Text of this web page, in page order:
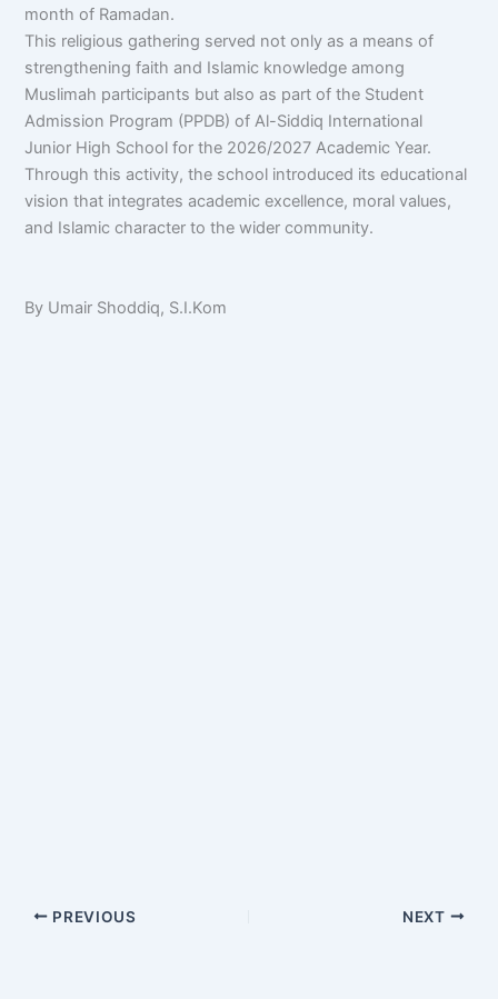
month of Ramadan.
This religious gathering served not only as a means of
strengthening faith and Islamic knowledge among
Muslimah participants but also as part of the Student
Admission Program (PPDB) of Al-Siddiq International
Junior High School for the 2026/2027 Academic Year.
Through this activity, the school introduced its educational
vision that integrates academic excellence, moral values,
and Islamic character to the wider community.
By Umair Shoddiq, S.I.Kom
PREVIOUS NEXT